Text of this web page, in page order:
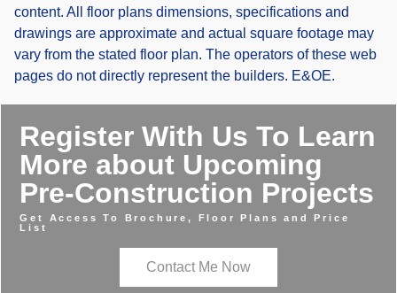
content. All floor plans dimensions, specifications and
drawings are approximate and actual square footage may
vary from the stated floor plan. The operators of these web
pages do not directly represent the builders. E&OE.
Register With Us To Learn
More about Upcoming
Pre-Construction Projects
Get Access To Brochure, Floor Plans and Price
List
Contact Me Now